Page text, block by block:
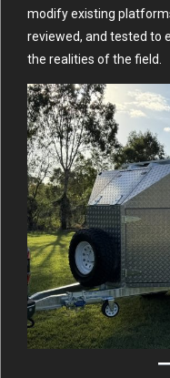
modify existing
reviewed, and tested to
the realities of the field.